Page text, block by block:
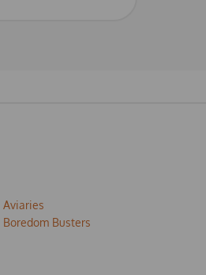
Aviaries
Boredom Busters